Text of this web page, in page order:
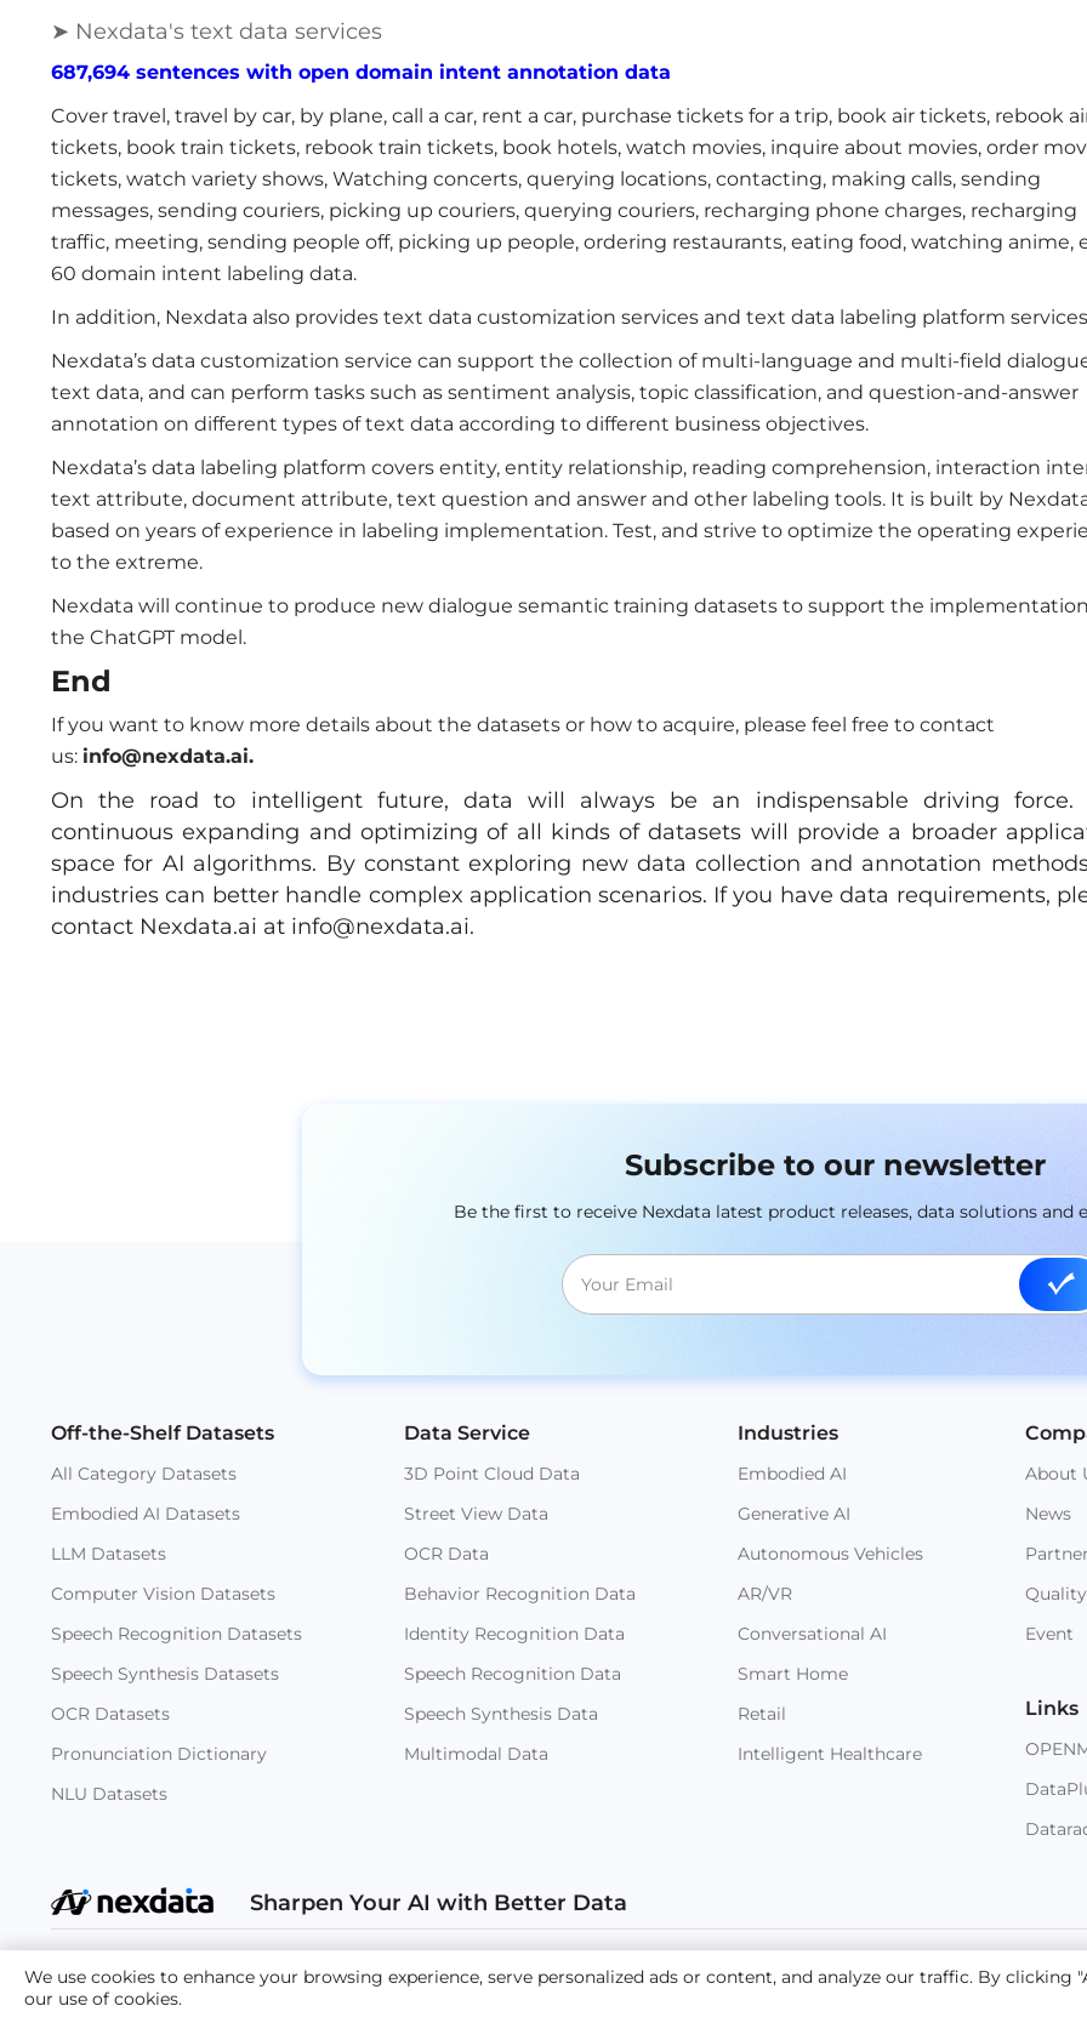
➤ Nexdata's text data services
687,694 sentences with open domain intent annotation data
Cover travel, travel by car, by plane, call a car, rent a car, purchase tickets for a trip, book air tickets, rebook
tickets, book train tickets, rebook train tickets, book hotels, watch movies, inquire about movies, order
tickets, watch variety shows, Watching concerts, querying locations, contacting, making calls, sending
messages, sending couriers, picking up couriers, querying couriers, recharging phone charges, recharging
traffic, meeting, sending people off, picking up people, ordering restaurants, eating food, watching anime,
60 domain intent labeling data.
In addition, Nexdata also provides text data customization services and text data labeling platform
Nexdata’s data customization service can support the collection of multi-language and multi-field
text data, and can perform tasks such as sentiment analysis, topic classification, and question-and-answer
annotation on different types of text data according to different business objectives.
Nexdata’s data labeling platform covers entity, entity relationship, reading comprehension, interaction
text attribute, document attribute, text question and answer and other labeling tools. It is built by
based on years of experience in labeling implementation. Test, and strive to optimize the operating
to the extreme.
Nexdata will continue to produce new dialogue semantic training datasets to support the
the ChatGPT model.
End
If you want to know more details about the datasets or how to acquire, please feel free to contact
us: info@nexdata.ai.
On the road to intelligent future, data will always be an indispensable driving force.
continuous expanding and optimizing of all kinds of datasets will provide a broader
space for AI algorithms. By constant exploring new data collection and annotation
industries can better handle complex application scenarios. If you have data requirements,
contact Nexdata.ai at info@nexdata.ai.
Subscribe to our newsletter
Be the first to receive Nexdata latest product releases, data solutions and
Off-the-Shelf Datasets
All Category Datasets
Embodied AI Datasets
LLM Datasets
Computer Vision Datasets
Speech Recognition Datasets
Speech Synthesis Datasets
OCR Datasets
Pronunciation Dictionary
NLU Datasets
Data Service
3D Point Cloud Data
Street View Data
OCR Data
Behavior Recognition Data
Identity Recognition Data
Speech Recognition Data
Speech Synthesis Data
Multimodal Data
Industries
Embodied AI
Generative AI
Autonomous Vehicles
AR/VR
Conversational AI
Smart Home
Retail
Intelligent Healthcare
About
News
Event
Links
Sharpen Your AI with Better Data
Copyright © 2023 NEXDATA TECHNOLOGY INC Sitemap Terms
We use cookies to enhance your browsing experience, serve personalized ads or content, and analyze our traffic. By clicking
our use of cookies.